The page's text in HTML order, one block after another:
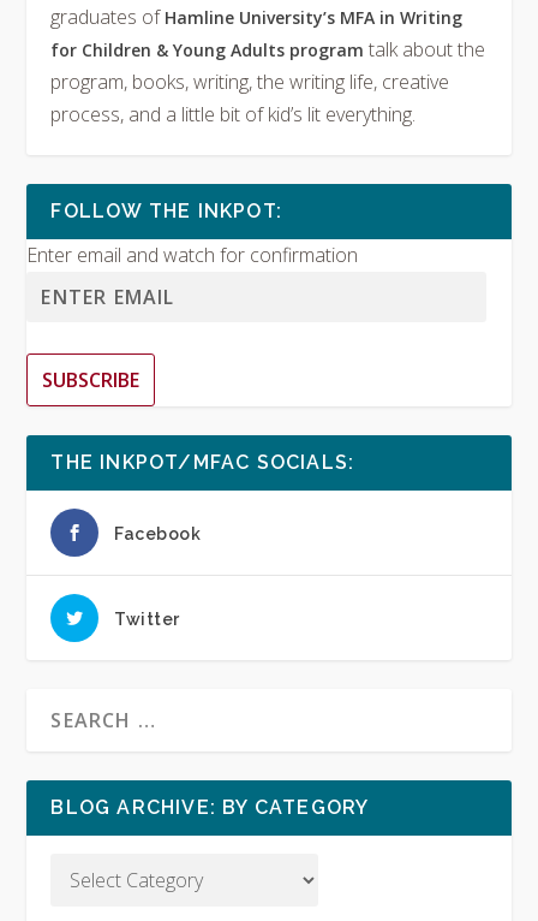
graduates of Hamline University’s MFA in Writing
for Children & Young Adults programtalk about the
program, books, writing, the writing life, creative
process, and a little bit of kid’s lit everything.
FOLLOW THE INKPOT:
Enter email and watch for confirmation
SUBSCRIBE
THE INKPOT/MFAC SOCIALS:
Facebook
Twitter
BLOG ARCHIVE: BY CATEGORY